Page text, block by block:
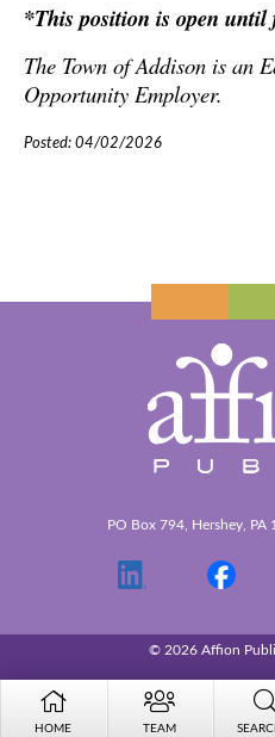
HOME TEAM
*This position is open
The Town of Addison is an
Opportunity Employer.
Posted: 04/02/2026
PO Box 794, Hershey,
© 2026 Affion